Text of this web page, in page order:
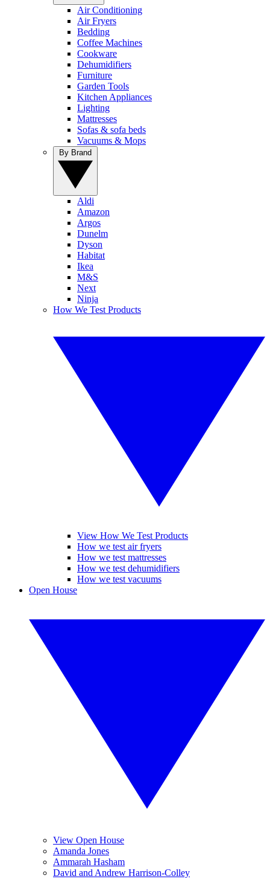
Air Conditioning
Air Fryers
Bedding
Coffee Machines
Cookware
Dehumidifiers
Furniture
Garden Tools
Kitchen Appliances
Lighting
Mattresses
Sofas & sofa beds
Vacuums & Mops
Aldi
Amazon
Argos
Dunelm
Dyson
Habitat
Ikea
M&S
Next
Ninja
How We Test Products
View How We Test Products
How we test air fryers
How we test mattresses
How we test dehumidifiers
How we test vacuums
Open House
View Open House
Amanda Jones
Ammarah Hasham
David and Andrew Harrison-Colley